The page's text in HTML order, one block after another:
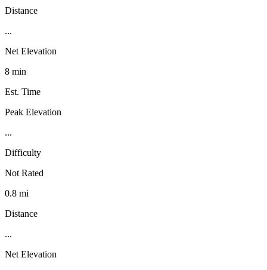
Distance
...
Net Elevation
8 min
Est. Time
Peak Elevation
...
Difficulty
Not Rated
0.8 mi
Distance
...
Net Elevation